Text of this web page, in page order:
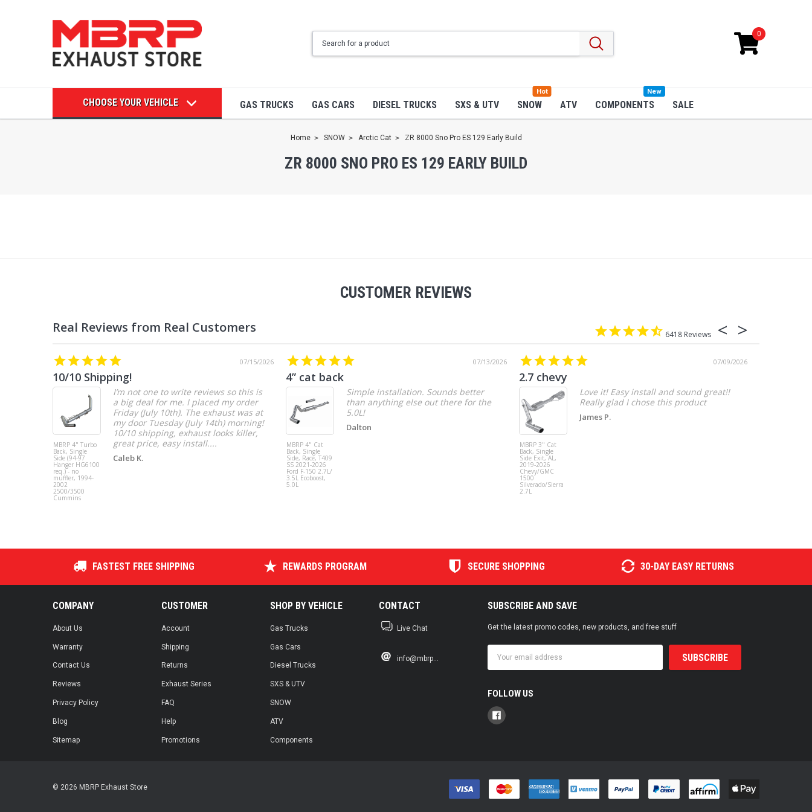
0
CHOOSE YOUR VEHICLE GAS TRUCKS GAS CARS DIESEL TRUCKS SXS & UTV SNOW
Hot
ATV COMPONENTS
New
SALE
Home SNOW Arctic Cat ZR 8000 Sno Pro ES 129 Early Build
ZR 8000 SNO PRO ES 129 EARLY BUILD
CUSTOMER REVIEWS
6418
07/15/2026
10/10 Shipping!
MBRP 4" Turbo
Back, Single
Side (94-97
Hanger HG6100
req.) - no
muffler, 1994-
2002
2500/3500
Cummins
I’m not one to write reviews so this is
a big deal for me. I placed my order
Friday (July 10th). The exhaust was at
my door Tuesday (July 14th) morning!
10/10 shipping, exhaust looks killer,
great price, easy install....
Caleb K.
07/13/2026
4” cat back
MBRP 4" Cat
Back, Single
Side, Race, T409
SS 2021-2026
Ford F-150 2.7L/
3.5L Ecoboost,
5.0L
Simple installation. Sounds better
than anything else out there for the
5.0L!
Dalton
07/09/2026
2.7 chevy
MBRP 3" Cat
Back, Single
Side Exit, AL,
2019-2026
Chevy/GMC
1500
Silverado/Sierra
2.7L
Love it! Easy install and sound great!!
Really glad I chose this product
James P.
FASTEST FREE SHIPPING REWARDS PROGRAM SECURE SHOPPING 30-DAY EASY RETURNS
COMPANY
About Us
Warranty
Contact Us
Reviews
Privacy Policy
Blog
Sitemap
CUSTOMER
Account
Shipping
Returns
Exhaust Series
FAQ
Help
Promotions
SHOP BY VEHICLE
Gas Trucks
Gas Cars
Diesel Trucks
SXS & UTV
SNOW
ATV
Components
CONTACT
Live Chat
info@mbrp...
SUBSCRIBE AND SAVE
Get the latest promo codes, new products, and free stuff
Address
FOLLOW US
© 2026 MBRP Exhaust Store